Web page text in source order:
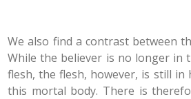
We also find a contrast between
While the believer is no longer in
flesh, the flesh, however, is still in
this mortal body. There is